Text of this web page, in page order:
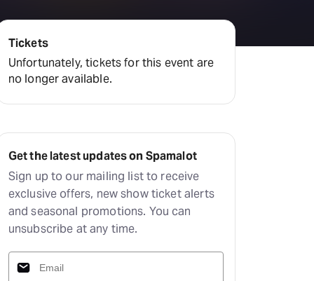
Tickets
Unfortunately, tickets for this event are
no longer available.
Get the latest updates on Spamalot
Sign up to our mailing list to receive
exclusive offers, new show ticket alerts
and seasonal promotions. You can
unsubscribe at any time.